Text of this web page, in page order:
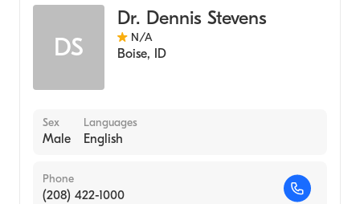
DS
Dr. Dennis Stevens
N/A
Boise, ID
Sex
Male
Languages
English
Phone
(208) 422-1000